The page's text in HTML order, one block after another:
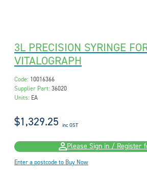
3L PRECISION SYRINGE
VITALOGRAPH
Code: 10016366
Supplier Part: 36020
Units: EA
$1,329.25 inc GST
Please Sign in / Register
Enter a postcode to Buy Now